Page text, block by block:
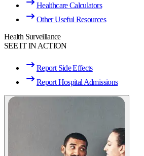
Healthcare Calculators
Other Useful Resources
Health Surveillance
SEE IT IN ACTION
Report Side Effects
Report Hospital Admissions